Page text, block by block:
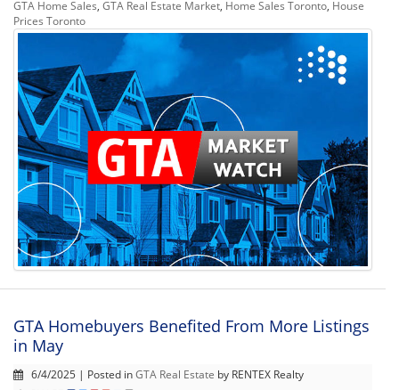
GTA Home Sales, GTA Real Estate Market, Home Sales Toronto, House
Prices Toronto
GTA Homebuyers Benefited From More Listings
in May
6/4/2025 | Posted inGTA Real Estate by RENTEX Realty